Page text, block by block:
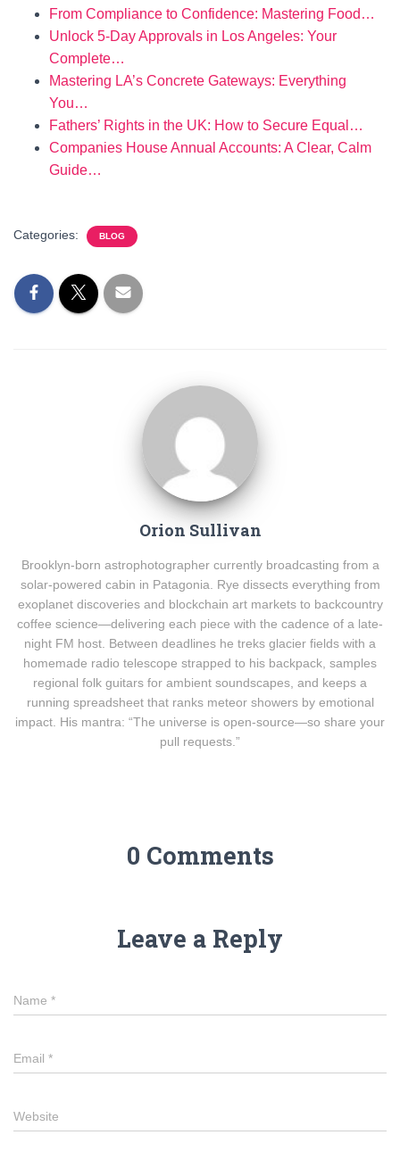
From Compliance to Confidence: Mastering Food…
Unlock 5-Day Approvals in Los Angeles: Your
Complete…
Mastering LA’s Concrete Gateways: Everything
You…
Fathers’ Rights in the UK: How to Secure Equal…
Companies House Annual Accounts: A Clear, Calm
Guide…
Categories: BLOG
Orion Sullivan
Brooklyn-born astrophotographer currently broadcasting from a
solar-powered cabin in Patagonia. Rye dissects everything from
exoplanet discoveries and blockchain art markets to backcountry
coffee science—delivering each piece with the cadence of a late-
night FM host. Between deadlines he treks glacier fields with a
homemade radio telescope strapped to his backpack, samples
regional folk guitars for ambient soundscapes, and keeps a
running spreadsheet that ranks meteor showers by emotional
impact. His mantra: “The universe is open-source—so share your
pull requests.”
0 Comments
Leave a Reply
Name *
Email *
Website